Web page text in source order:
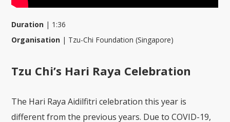
Duration | 1:36
Organisation | Tzu-Chi Foundation (Singapore)
Tzu Chi’s Hari Raya Celebration
The Hari Raya Aidilfitri celebration this year is
different from the previous years. Due to COVID-19,